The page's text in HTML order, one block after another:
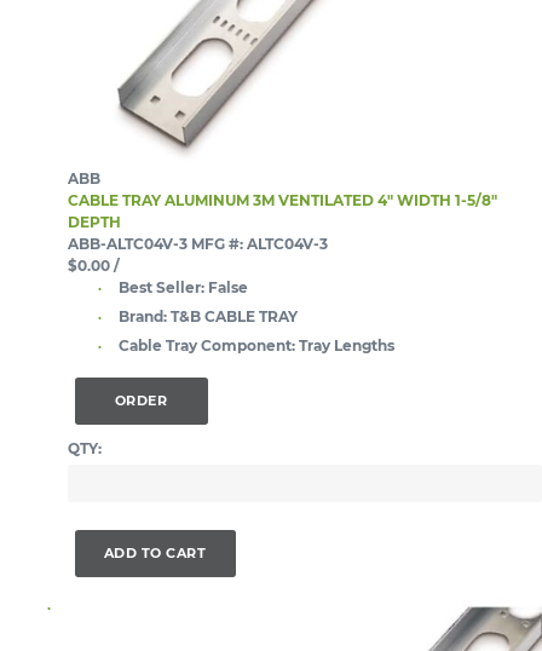
ABB
CABLE TRAY ALUMINUM 3M VENTILATED 4" WIDTH 1-5/8"
DEPTH
ABB-ALTC04V-3 MFG #: ALTC04V-3
$0.00 /
Best Seller: False
Brand: T&B CABLE TRAY
Cable Tray Component: Tray Lengths
ORDER
QTY:
ADD TO CART